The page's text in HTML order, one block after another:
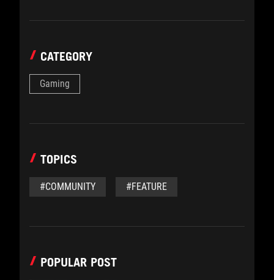
CATEGORY
Gaming
TOPICS
#COMMUNITY #FEATURE
POPULAR POST